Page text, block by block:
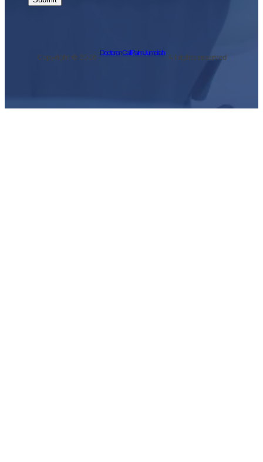
Copyright © 2026 ·
Doctor on Call Palm Jumeirah
· All rights reserved